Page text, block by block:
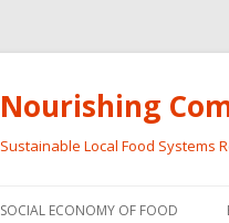
Nourishing
Sustainable Local Food Systems
SOCIAL ECONOMY OF FOOD